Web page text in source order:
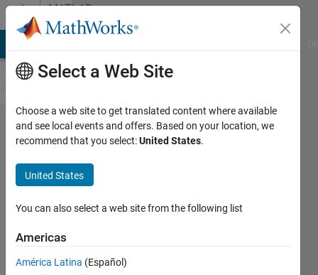
Skip to contentMATLAB
Answers
Matlab
function
'movmean'
doesn't
work on
simulink
Select a Web Site
Choose a web site to get translated content where available
and see local events and offers. Based on your location, we
recommend that you select:United States.
United States
You can also select a web site from the following list
Americas
América Latina (Español)